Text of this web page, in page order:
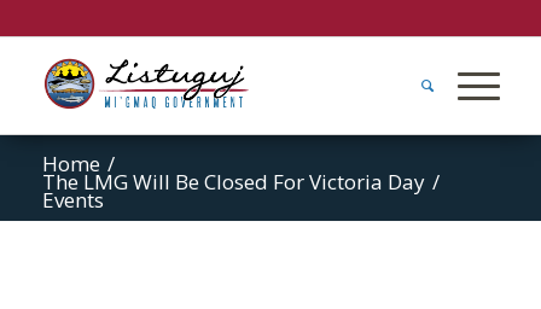
Home /
The LMG Will Be Closed For Victoria Day /
Events